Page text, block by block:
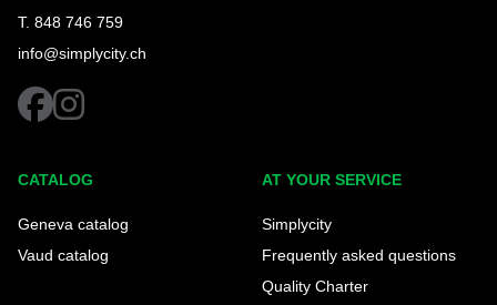
T. 848 746 759
info@simplycity.ch
facebookinstagram
CATALOG
Geneva catalog
Vaud catalog
AT YOUR SERVICE
Simplycity
Frequently asked questions
Quality Charter